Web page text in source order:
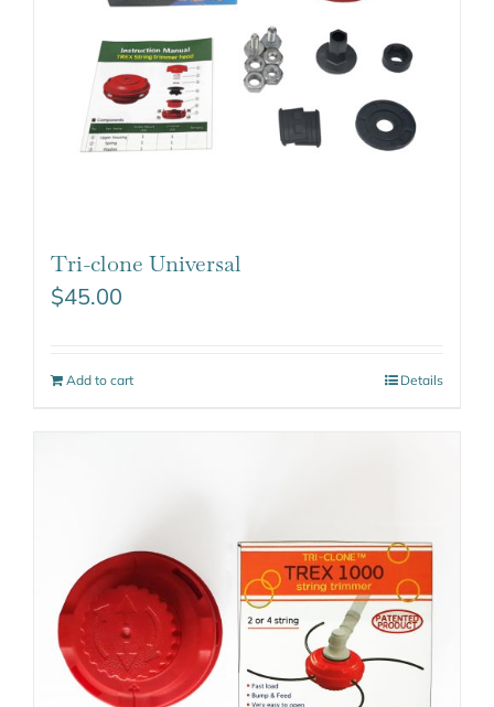
Tri-clone Universal
$45.00
Add to cart Details